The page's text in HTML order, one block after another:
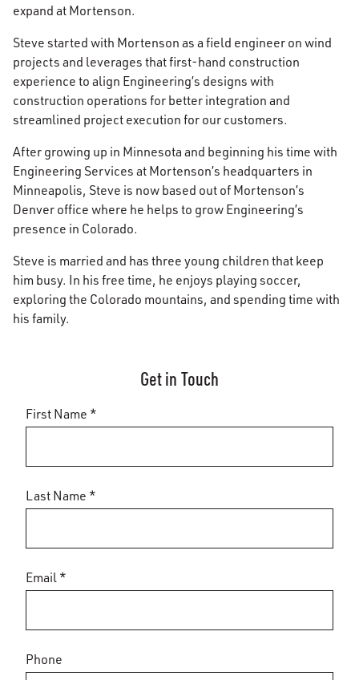
expand at Mortenson.
Steve started with Mortenson as a field engineer on wind
projects and leverages that first-hand construction
experience to align Engineering’s designs with
construction operations for better integration and
streamlined project execution for our customers.
After growing up in Minnesota and beginning his time with
Engineering Services at Mortenson’s headquarters in
Minneapolis, Steve is now based out of Mortenson’s
Denver office where he helps to grow Engineering’s
presence in Colorado.
Steve is married and has three young children that keep
him busy. In his free time, he enjoys playing soccer,
exploring the Colorado mountains, and spending time with
his family.
Get in Touch
First Name *
Last Name *
Email *
Phone